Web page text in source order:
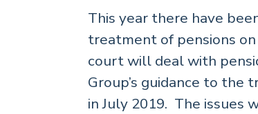
This year there have
treatment of pensions
court will deal with
Group’s guidance to the
in July 2019. The issues